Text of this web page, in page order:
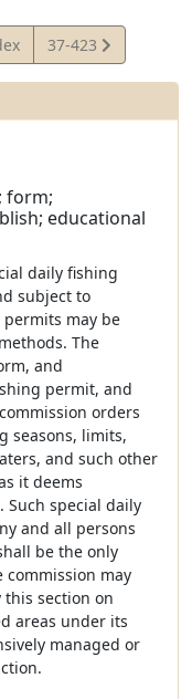
View
Statute
37-423
form;
educational
daily fishing
subject to
may be
The
and
permit, and
orders
seasons, limits,
and such other
it deems
Such special daily
and all persons
be the only
may
section on
areas under its
managed or